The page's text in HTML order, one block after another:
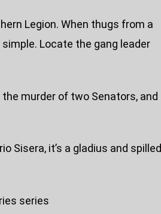
Legion. When thugs from a
Locate the gang leader
murder of two Senators, and
Sisera, it’s a gladius and spilled
series